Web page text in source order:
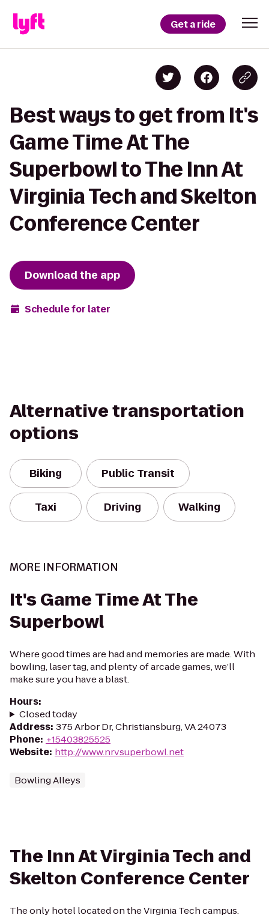
Get a ride
Best ways to get from It's
Game Time At The
Superbowl to The Inn At
Virginia Tech and Skelton
Conference Center
Download the app
Schedule for later
Alternative transportation
options
Biking Public Transit
Taxi Driving Walking
MORE INFORMATION
It's Game Time At The
Superbowl
Where good times are had and memories are made. With
bowling, laser tag, and plenty of arcade games, we’ll
make sure you have a blast.
Hours:
Closed today
Address: 375 Arbor Dr, Christiansburg, VA 24073
Phone: +15403825525
Website: http://www.nrvsuperbowl.net
Bowling Alleys
The Inn At Virginia Tech and
Skelton Conference Center
The only hotel located on the Virginia Tech campus.